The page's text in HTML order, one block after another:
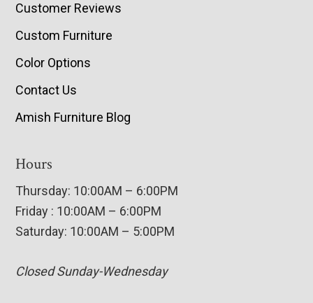
Customer Reviews
Custom Furniture
Color Options
Contact Us
Amish Furniture Blog
Hours
Thursday: 10:00AM – 6:00PM
Friday : 10:00AM – 6:00PM
Saturday: 10:00AM – 5:00PM
Closed Sunday-Wednesday